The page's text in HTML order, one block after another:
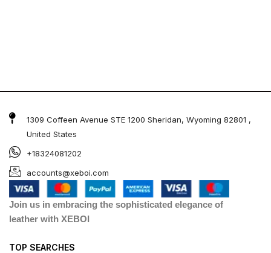
1309 Coffeen Avenue STE 1200 Sheridan, Wyoming 82801 ,
United States
+18324081202
accounts@xeboi.com
Join us in embracing the sophisticated elegance of
leather with XEBOI
TOP SEARCHES